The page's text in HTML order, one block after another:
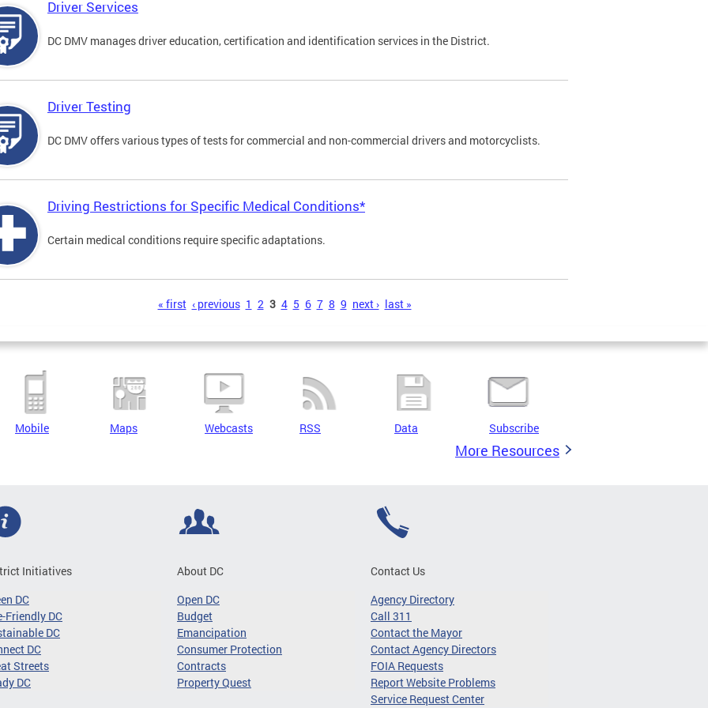
Driver Services
DC DMV manages driver education, certification and identification services in the District.
Driver Testing
DC DMV offers various types of tests for commercial and non-commercial drivers and motorcyclists.
Driving Restrictions for Specific Medical Conditions*
Certain medical conditions require specific adaptations.
« first ‹ previous 1 2 3 4 5 6 7 8 9 next › last »
Mobile Maps Webcasts RSS Data Subscribe
More Resources
Initiatives
DC
Friendly DC
DC
DC
Streets
DC
About DC
Open DC
Budget
Emancipation
Consumer Protection
Contracts
Property Quest
Contact Us
Agency Directory
Call 311
Contact the Mayor
Contact Agency Directors
FOIA Requests
Report Website Problems
Service Request Center